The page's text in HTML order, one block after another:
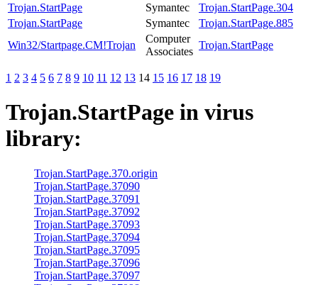
Trojan.StartPage
Symantec
Trojan.StartPage.304
Trojan.StartPage
Symantec
Trojan.StartPage.885
Win32/Startpage.CM!Trojan
Computer
Associates
Trojan.StartPage
1 2 3 4 5 6 7 8 9 10 11 12 13 14 15 16 17 18 19
Trojan.StartPage in virus
library:
Trojan.StartPage.370.origin
Trojan.StartPage.37090
Trojan.StartPage.37091
Trojan.StartPage.37092
Trojan.StartPage.37093
Trojan.StartPage.37094
Trojan.StartPage.37095
Trojan.StartPage.37096
Trojan.StartPage.37097